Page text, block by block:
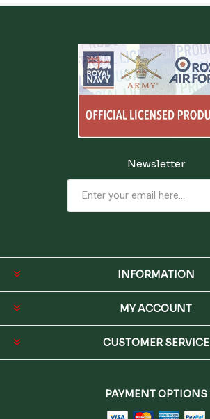
Newsletter
INFORMATION
MY ACCOUNT
CUSTOMER SERVICE
PAYMENT OPTIONS